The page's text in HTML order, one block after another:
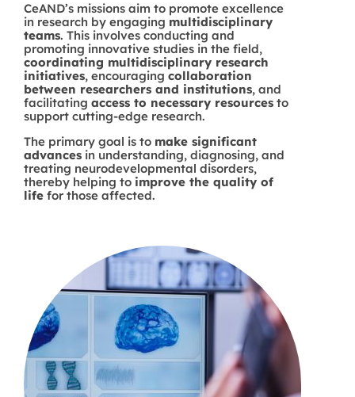
CeAND’s missions aim to promote excellence
in research by engaging multidisciplinary
teams. This involves conducting and
promoting innovative studies in the field,
coordinating multidisciplinary research
initiatives, encouraging collaboration
between researchers and institutions, and
facilitating access to necessary resources to
support cutting-edge research.
The primary goal is to make significant
advances in understanding, diagnosing, and
treating neurodevelopmental disorders,
thereby helping to improve the quality of
life for those affected.